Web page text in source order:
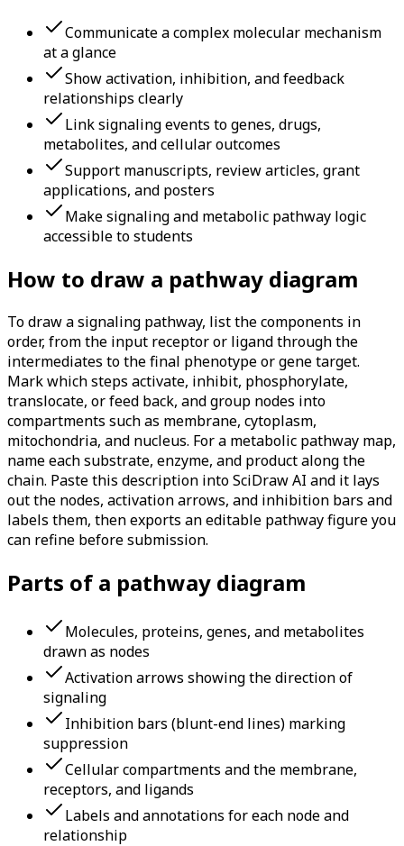
Communicate a complex molecular mechanism
at a glance
Show activation, inhibition, and feedback
relationships clearly
Link signaling events to genes, drugs,
metabolites, and cellular outcomes
Support manuscripts, review articles, grant
applications, and posters
Make signaling and metabolic pathway logic
accessible to students
How to draw a pathway diagram
To draw a signaling pathway, list the components in
order, from the input receptor or ligand through the
intermediates to the final phenotype or gene target.
Mark which steps activate, inhibit, phosphorylate,
translocate, or feed back, and group nodes into
compartments such as membrane, cytoplasm,
mitochondria, and nucleus. For a metabolic pathway map,
name each substrate, enzyme, and product along the
chain. Paste this description into SciDraw AI and it lays
out the nodes, activation arrows, and inhibition bars and
labels them, then exports an editable pathway figure you
can refine before submission.
Parts of a pathway diagram
Molecules, proteins, genes, and metabolites
drawn as nodes
Activation arrows showing the direction of
signaling
Inhibition bars (blunt-end lines) marking
suppression
Cellular compartments and the membrane,
receptors, and ligands
Labels and annotations for each node and
relationship